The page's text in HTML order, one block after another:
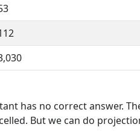
has no correct answer.
But we can do